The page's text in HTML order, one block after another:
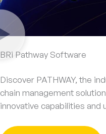
BRi Pathway Software
Discover PATHWAY, the
chain management
innovative capabilities and